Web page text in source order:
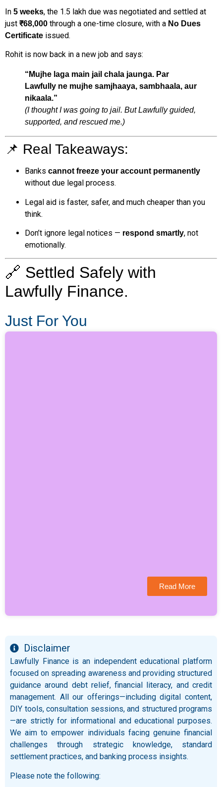
In 5 weeks, the ₹1.5 lakh due was negotiated and settled at
just ₹68,000 through a one-time closure, with a No Dues
Certificate issued.
Rohit is now back in a new job and says:
“Mujhe laga main jail chala jaunga. Par
Lawfully ne mujhe samjhaaya, sambhaala, aur
nikaala.”
(I thought I was going to jail. But Lawfully guided,
supported, and rescued me.)
📌 Real Takeaways:
Banks cannot freeze your account permanently
without due legal process.
Legal aid is faster, safer, and much cheaper than you
think.
Don’t ignore legal notices — respond smartly, not
emotionally.
🔗 Settled Safely with
Lawfully Finance.
Just For You
Read More
Disclaimer
Lawfully Finance is an independent educational platform
focused on spreading awareness and providing structured
guidance around debt relief, financial literacy, and credit
management. All our offerings—including digital content,
DIY tools, consultation sessions, and structured programs
—are strictly for informational and educational purposes.
We aim to empower individuals facing genuine financial
challenges through strategic knowledge, standard
settlement practices, and banking process insights.
Please note the following: